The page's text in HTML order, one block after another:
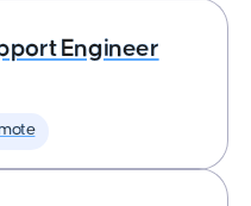
Engineer